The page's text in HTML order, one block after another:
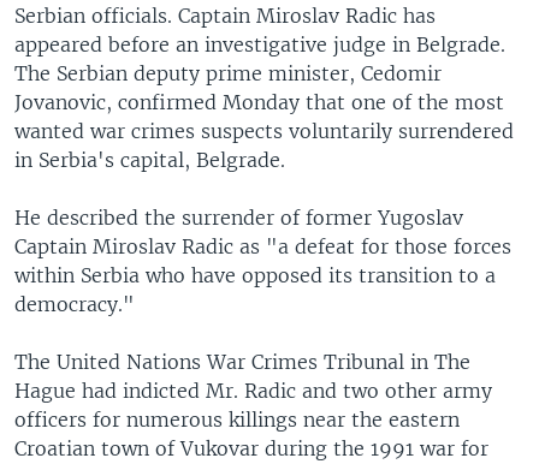
SOUTH & CENTRAL ASIA
Languages
Serbian officials. Captain Miroslav Radic has
appeared before an investigative judge in Belgrade.
The Serbian deputy prime minister, Cedomir
Jovanovic, confirmed Monday that one of the most
wanted war crimes suspects voluntarily surrendered
in Serbia's capital, Belgrade.
He described the surrender of former Yugoslav
Captain Miroslav Radic as "a defeat for those forces
within Serbia who have opposed its transition to a
democracy."
The United Nations War Crimes Tribunal in The
Hague had indicted Mr. Radic and two other army
officers for numerous killings near the eastern
Croatian town of Vukovar during the 1991 war for